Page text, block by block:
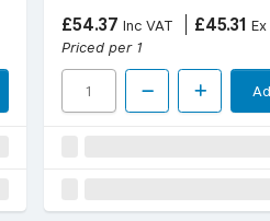
£54.37 Inc VAT £45.31
Priced per 1